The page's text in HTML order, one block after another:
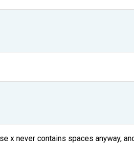
x never contains spaces anyway,